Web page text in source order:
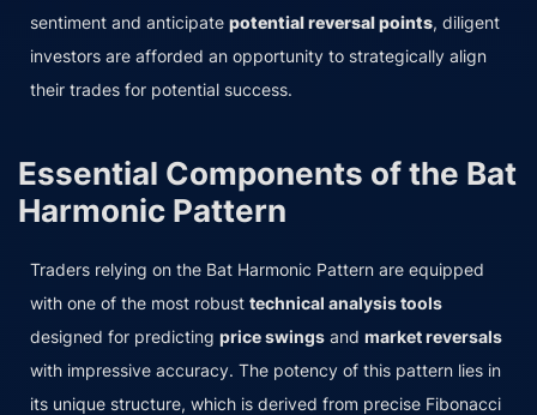
sentiment and anticipate potential reversal points, diligent
investors are afforded an opportunity to strategically align
their trades for potential success.
Essential Components of the Bat
Harmonic Pattern
Traders relying on the Bat Harmonic Pattern are equipped
with one of the most robust technical analysis tools
designed for predicting price swings and market reversals
with impressive accuracy. The potency of this pattern lies in
its unique structure, which is derived from precise Fibonacci